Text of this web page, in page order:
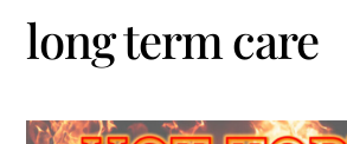
long term care